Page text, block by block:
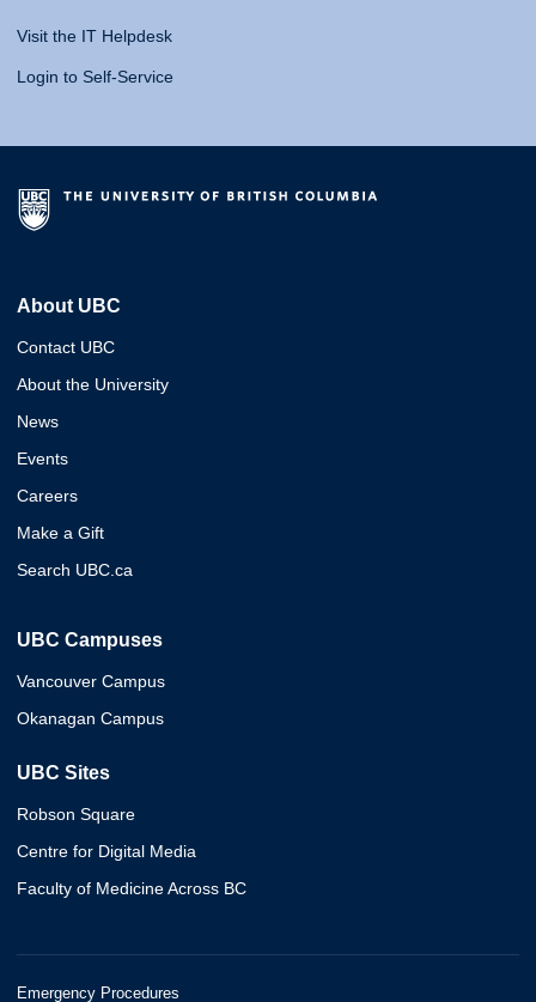
Visit the IT Helpdesk
Login to Self-Service
About UBC
Contact UBC
About the University
News
Events
Careers
Make a Gift
Search UBC.ca
UBC Campuses
Vancouver Campus
Okanagan Campus
UBC Sites
Robson Square
Centre for Digital Media
Faculty of Medicine Across BC
Emergency Procedures